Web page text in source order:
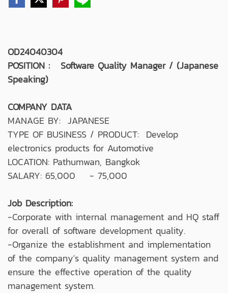
OD24040304
POSITION : Software Quality Manager / (Japanese
Speaking)
COMPANY DATA
MANAGE BY: JAPANESE
TYPE OF BUSINESS / PRODUCT: Develop
electronics products for Automotive
LOCATION: Pathumwan, Bangkok
SALARY: 65,000 - 75,000
Job Description:
-Corporate with internal management and HQ staff
for overall of software development quality.
-Organize the establishment and implementation
of the company's quality management system and
ensure the effective operation of the quality
management system.